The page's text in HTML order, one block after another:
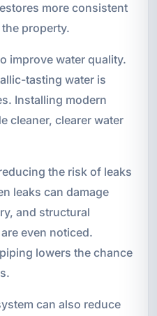
more consistent
property.
improve water quality.
tasting water is
Installing modern
cleaner, clearer water
the risk of leaks
leaks can damage
and structural
even noticed.
lowers the chance
can also reduce